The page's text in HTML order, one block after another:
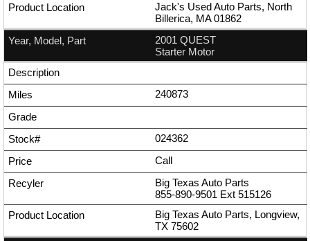
Jack's Used Auto Parts, North
Billerica, MA 01862
2001 QUEST
Starter Motor
240873
024362
Call
Big Texas Auto Parts
855-890-9501 Ext 515126
Big Texas Auto Parts, Longview,
TX 75602